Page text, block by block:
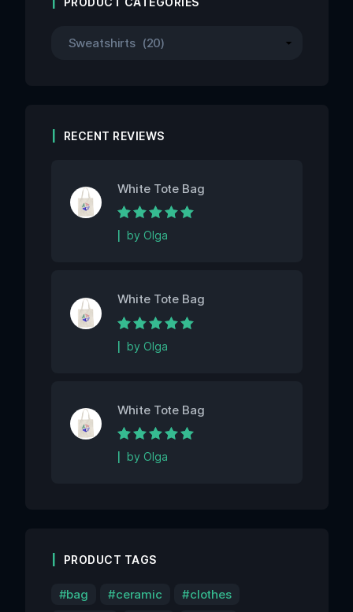
RECENT REVIEWS
White Tote Bag
Rated5out of 5
by Olga
White Tote Bag
Rated5out of 5
by Olga
White Tote Bag
Rated5out of 5
by Olga
PRODUCT TAGS
bag ceramic
clothes